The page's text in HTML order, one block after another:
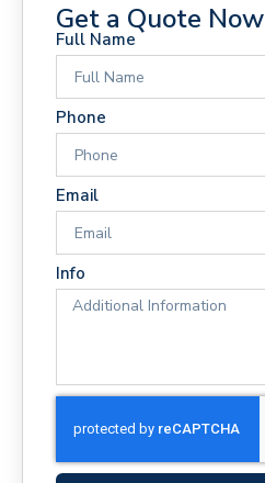
Get a Quote Now
Full Name
Phone
Email
Info